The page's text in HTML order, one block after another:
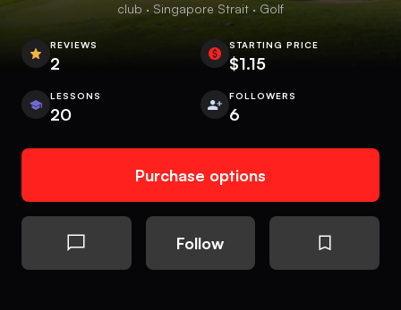
club · Singapore Strait · Golf
REVIEWS
2
STARTING PRICE
$1.15
LESSONS
20
FOLLOWERS
6
Purchase options
Follow